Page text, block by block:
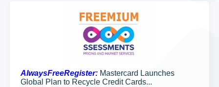
AlwaysFreeRegister: Mastercard Launches
Global Plan to Recycle Credit Cards...